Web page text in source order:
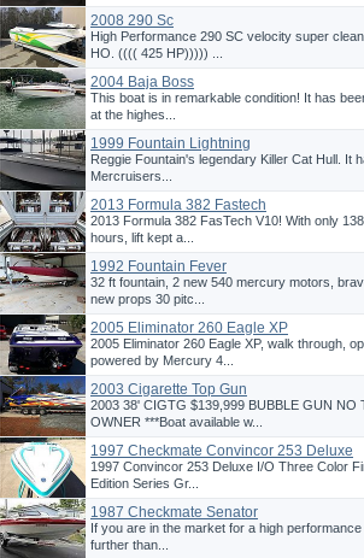
2008 290 Sc
High Performance 290 SC velocity super
HO. (((( 425 HP))))) ...
2004 Baja Boss
This boat is in remarkable condition! It has
at the highes...
1999 Fountain Lightning
Reggie Fountain's legendary Killer Cat Hull. It
Mercruisers...
2013 Formula 382 Fastech
2013 Formula 382 FasTech V10! With only
hours, lift kept a...
1992 Fountain Fever
32 ft fountain, 2 new 540 mercury motors,
new props 30 pitc...
2005 Eliminator 260 Eagle XP
2005 Eliminator 260 Eagle XP, walk through,
powered by Mercury 4...
2003 Cigarette Top Gun
2003 38' CIGTG $139,999 BUBBLE GUN NO
OWNER ***Boat available w...
1997 Checkmate Convincor 253 Deluxe
1997 Convincor 253 Deluxe I/O Three Color
Edition Series Gr...
1987 Checkmate Senator
If you are in the market for a high
further than...